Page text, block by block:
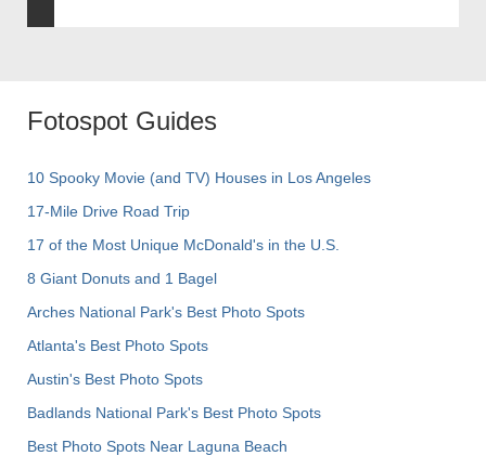
Fotospot Guides
10 Spooky Movie (and TV) Houses in Los Angeles
17-Mile Drive Road Trip
17 of the Most Unique McDonald's in the U.S.
8 Giant Donuts and 1 Bagel
Arches National Park's Best Photo Spots
Atlanta's Best Photo Spots
Austin's Best Photo Spots
Badlands National Park's Best Photo Spots
Best Photo Spots Near Laguna Beach